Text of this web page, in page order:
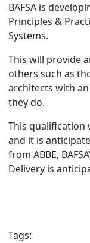
BAFSA is
Principles &
Systems.
This will provide
others such as
architects with
they do.
This qualification
and it is
from ABBE,
Delivery is
Tags: